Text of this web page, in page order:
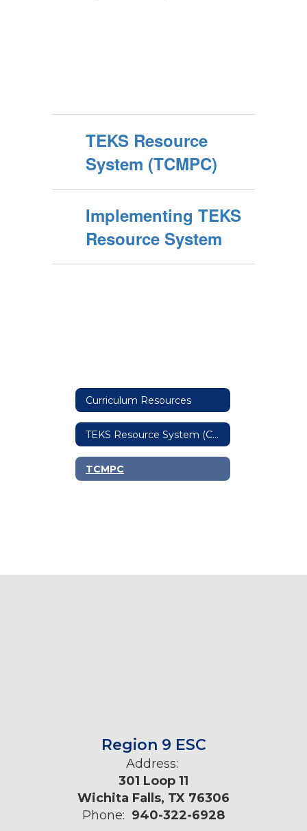
TEKS Resource
System (TCMPC)
Implementing TEKS
Resource System
Curriculum Resources
TEKS Resource System (Curriculum Cooperative)
TCMPC
Region 9 ESC
Address:
301 Loop 11
Wichita Falls, TX 76306
Phone: 940-322-6928